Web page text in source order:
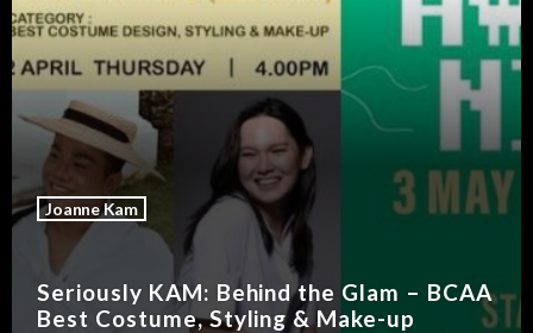
Joanne Kam
Seriously KAM: Behind the Glam – BCAA
Best Costume, Styling & Make-up